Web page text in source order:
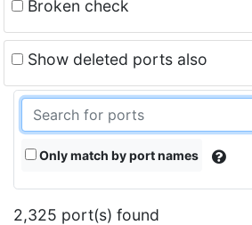
Broken check
Show deleted ports also
Only match by port names
2,325 port(s) found